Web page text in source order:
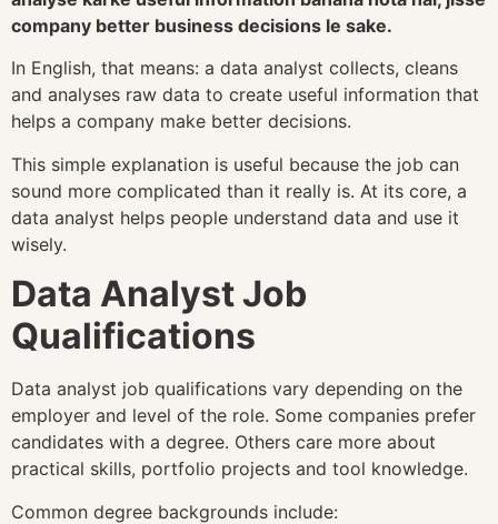
company better business decisions le sake.
In English, that means: a data analyst collects, cleans
and analyses raw data to create useful information that
helps a company make better decisions.
This simple explanation is useful because the job can
sound more complicated than it really is. At its core, a
data analyst helps people understand data and use it
wisely.
Data Analyst Job
Qualifications
Data analyst job qualifications vary depending on the
employer and level of the role. Some companies prefer
candidates with a degree. Others care more about
practical skills, portfolio projects and tool knowledge.
Common degree backgrounds include: